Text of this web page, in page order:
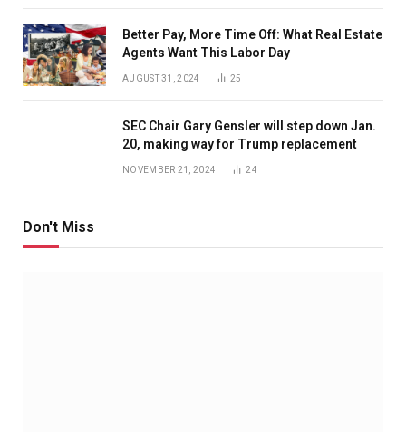
Better Pay, More Time Off: What Real Estate
Agents Want This Labor Day
AUGUST 31, 2024 25
SEC Chair Gary Gensler will step down Jan.
20, making way for Trump replacement
NOVEMBER 21, 2024 24
Don't Miss